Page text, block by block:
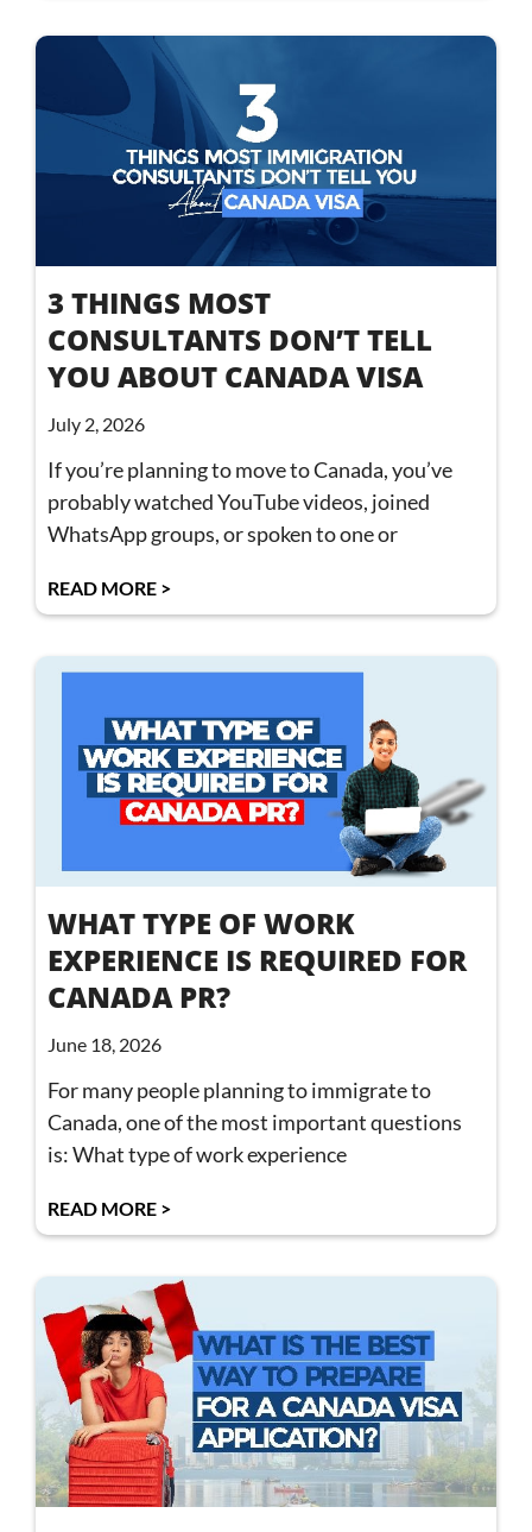
3 THINGS MOST
CONSULTANTS DON’T TELL
YOU ABOUT CANADA VISA
July 2, 2026
If you’re planning to move to Canada, you’ve
probably watched YouTube videos, joined
WhatsApp groups, or spoken to one or
READ MORE >
WHAT TYPE OF WORK
EXPERIENCE IS REQUIRED FOR
CANADA PR?
June 18, 2026
For many people planning to immigrate to
Canada, one of the most important questions
is: What type of work experience
READ MORE >